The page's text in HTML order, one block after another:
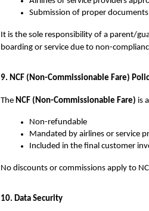
Submission of proper
It is the sole responsibility of a parent/
boarding or service due to non-
9. NCF (Non-Commissionable Fare)
The NCF (Non-Commissionable Fare) is
Non-refundable
Mandated by airlines or service
Included in the final customer
No discounts or commissions apply to
10. Data Security